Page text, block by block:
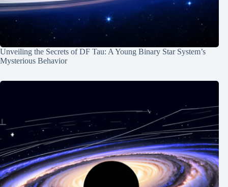
Unveiling the Secrets of DF Tau: A Young Binary Star System’s
Mysterious Behavior